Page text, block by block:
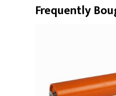
Frequently